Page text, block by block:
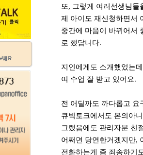
또, 그렇게 여러선생님
제 아이도 재신청하면서
중간에 마음이 바뀌어서
로 했답니다.
지인에게도 소개했었는
여 수업 잘 받고 있어요.
전 어딜까도 까다롭고 요
큐빅토크에서도 본의아
그랬음에도 관리자분 친
어쩌면 당연한거겠지만,
전화하는게 좀 죄송하기